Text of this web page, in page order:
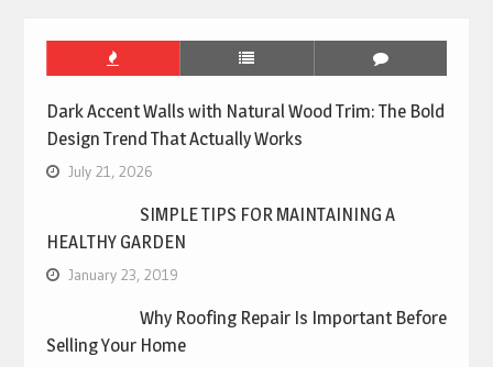
Dark Accent Walls with Natural Wood Trim: The Bold
Design Trend That Actually Works
July 21, 2026
SIMPLE TIPS FOR MAINTAINING A
HEALTHY GARDEN
January 23, 2019
Why Roofing Repair Is Important Before
Selling Your Home